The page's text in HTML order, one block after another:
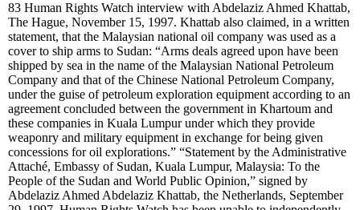
83 Human Rights Watch interview with Abdelaziz Ahmed Khattab,
The Hague, November 15, 1997. Khattab also claimed, in a written
statement, that the Malaysian national oil company was used as a
cover to ship arms to Sudan: “Arms deals agreed upon have been
shipped by sea in the name of the Malaysian National Petroleum
Company and that of the Chinese National Petroleum Company,
under the guise of petroleum exploration equipment according to an
agreement concluded between the government in Khartoum and
these companies in Kuala Lumpur under which they provide
weaponry and military equipment in exchange for being given
concessions for oil explorations.” “Statement by the Administrative
Attaché, Embassy of Sudan, Kuala Lumpur, Malaysia: To the
People of the Sudan and World Public Opinion,” signed by
Abdelaziz Ahmed Abdelaziz Khattab, the Netherlands, September